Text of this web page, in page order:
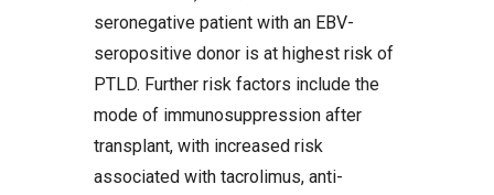
seronegative patient with an EBV-
seropositive donor is at highest risk of
PTLD. Further risk factors include the
mode of immunosuppression after
transplant, with increased risk
associated with tacrolimus, anti-